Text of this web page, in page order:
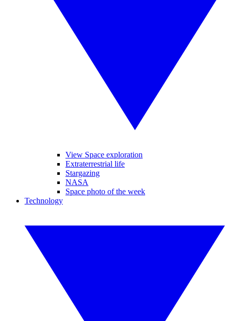
View Space exploration
Extraterrestrial life
Stargazing
NASA
Space photo of the week
Technology